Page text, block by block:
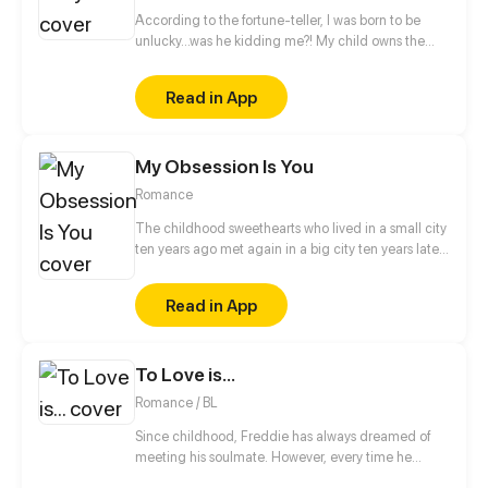
According to the fortune-teller, I was born to be
unlucky...was he kidding me?! My child owns the
through dreams! But the bossy president suddenly
claimed that he's the natural father of my babe?!
And he even kidnapped me and my child?!
Read in App
My Obsession Is You
Romance
The childhood sweethearts who lived in a small city
ten years ago met again in a big city ten years later.
violence and bullying, inspirational growth and
abusive love... But luckily, there are roses and sugar
under the knife and glass, and maybe the two of
Read in App
To Love is...
Romance / BL
Since childhood, Freddie has always dreamed of
meeting his soulmate. However, every time he